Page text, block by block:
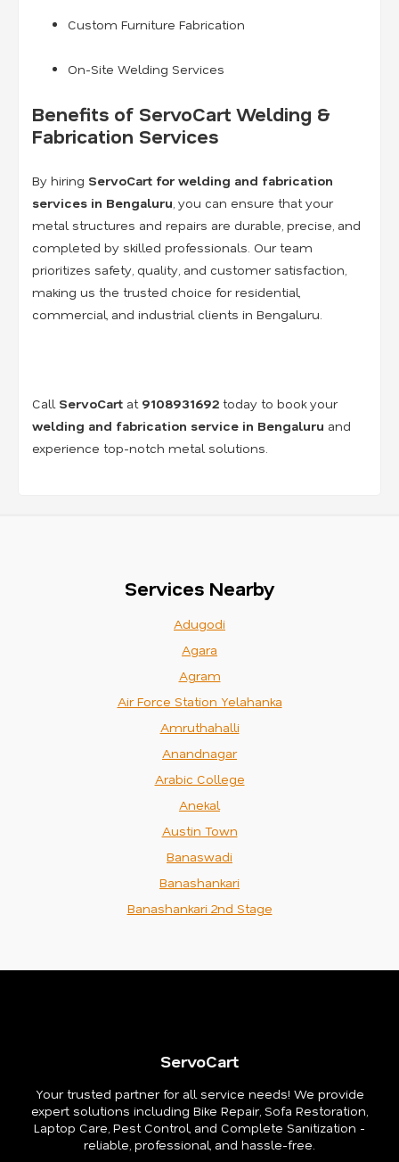
Custom Furniture Fabrication
On-Site Welding Services
Benefits of ServoCart Welding &
Fabrication Services
By hiring ServoCart for welding and fabrication
services in Bengaluru , you can ensure that your
metal structures and repairs are durable, precise, and
completed by skilled professionals. Our team
prioritizes safety, quality, and customer satisfaction,
making us the trusted choice for residential,
commercial, and industrial clients in Bengaluru.
Call ServoCart at 9108931692 today to book your
welding and fabrication service in Bengaluru and
experience top-notch metal solutions.
Services Nearby
Adugodi
Agara
Agram
Air Force Station Yelahanka
Amruthahalli
Anandnagar
Arabic College
Anekal
Austin Town
Banaswadi
Banashankari
Banashankari 2nd Stage
ServoCart
Your trusted partner for all service needs! We provide
expert solutions including Bike Repair, Sofa Restoration,
Laptop Care, Pest Control, and Complete Sanitization -
reliable, professional, and hassle-free.